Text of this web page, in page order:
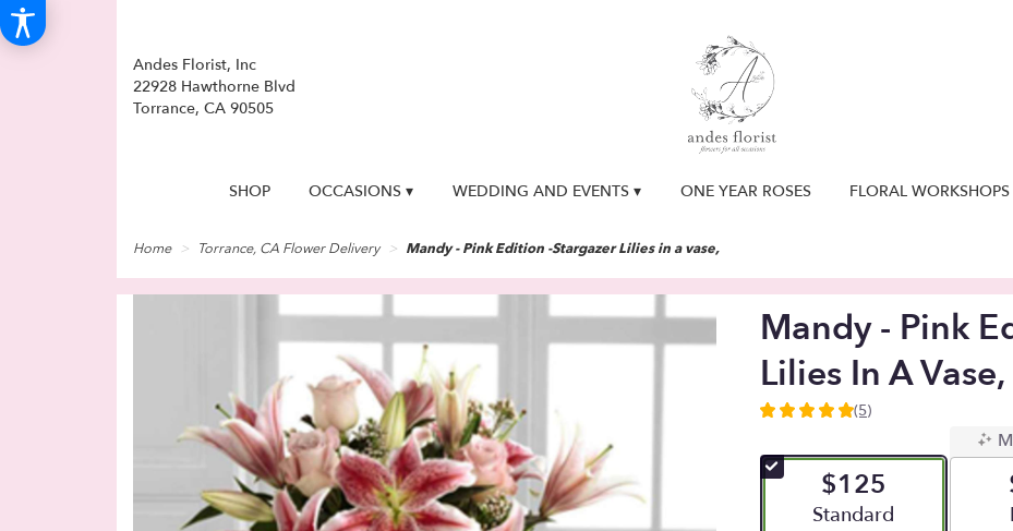
Andes Florist, Inc
22928 Hawthorne Blvd
Torrance, CA 90505
SHOP OCCASIONS ▾ WEDDING AND EVENTS ▾ ONE YEAR ROSES FLORAL WORKSHOPS
Home Torrance, CA Flower Delivery Mandy - Pink Edition -Stargazer Lilies in a vase,
Mandy - Pink
Lilies In A Vase,
5
of
5
(5)
$125
Arrangement size
Standard